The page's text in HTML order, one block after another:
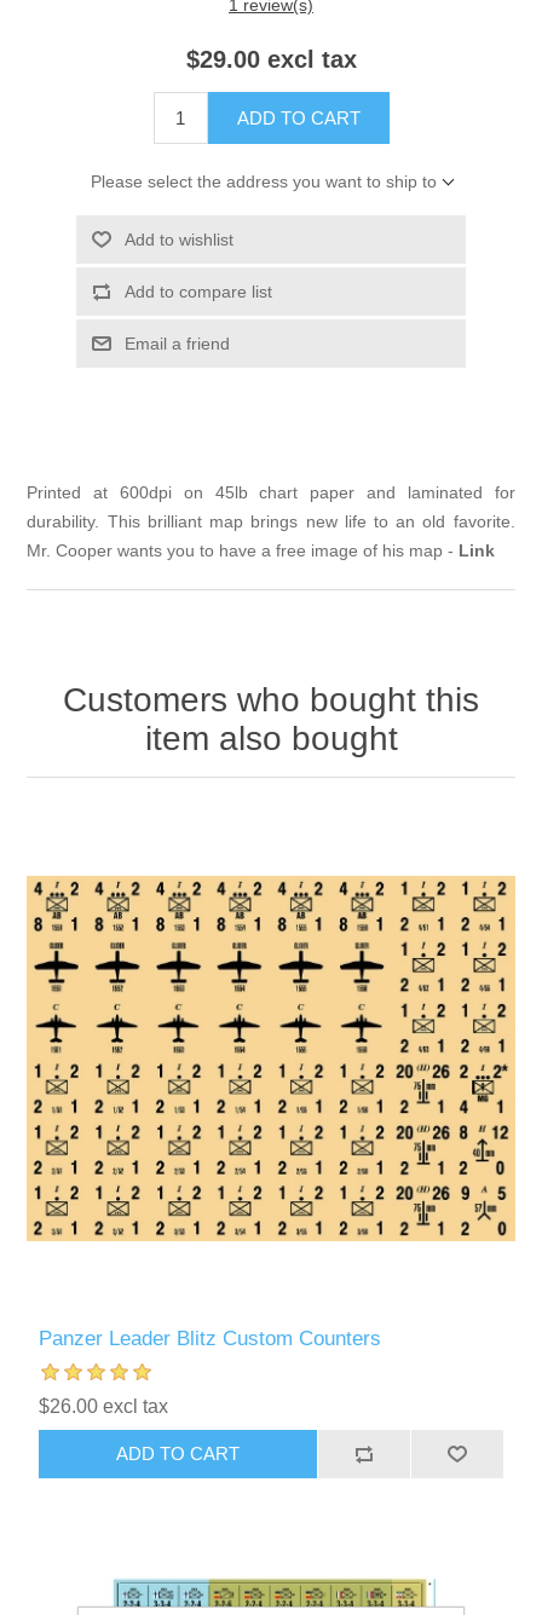
1 review(s)
$29.00 excl tax
ADD TO CART
Please select the address you want to ship to
Add to wishlist
Add to compare list
Email a friend
Printed at 600dpi on 45lb chart paper and laminated for
durability. This brilliant map brings new life to an old favorite.
Mr. Cooper wants you to have a free image of his map - Link
Customers who bought this
item also bought
Panzer Leader Blitz Custom Counters
$26.00 excl tax
ADD TO CART